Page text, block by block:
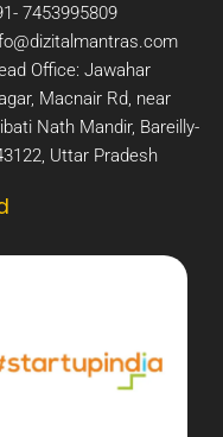
7453995809​
Office: Jawahar
Macnair Rd, near
Nath Mandir, Bareilly-
Uttar Pradesh​